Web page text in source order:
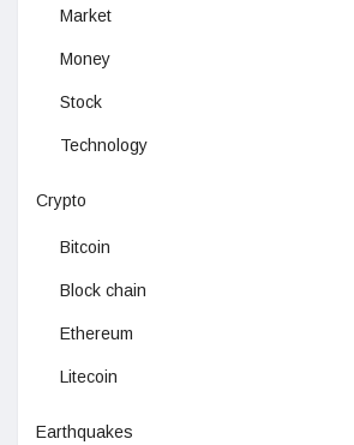
Market
Money
Stock
Technology
Crypto
Bitcoin
Block chain
Ethereum
Litecoin
Earthquakes